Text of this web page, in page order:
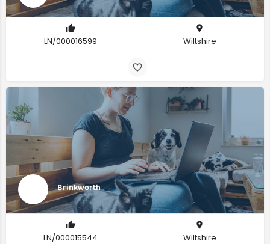
LN/000016599 Wiltshire
Brinkworth
LN/000015544 Wiltshire